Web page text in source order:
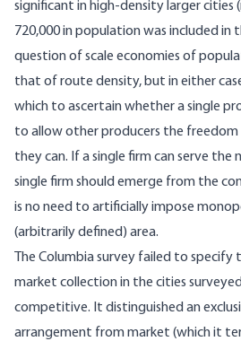
significant in high-density larger cities
720,000 in population was included in
question of scale economies of
that of route density, but in either
which to ascertain whether a single
to allow other producers the
they can. If a single firm can serve
single firm should emerge from the
is no need to artificially impose
(arbitrarily defined) area.
The Columbia survey failed to
market collection in the cities
competitive. It distinguished an
arrangement from market (which it